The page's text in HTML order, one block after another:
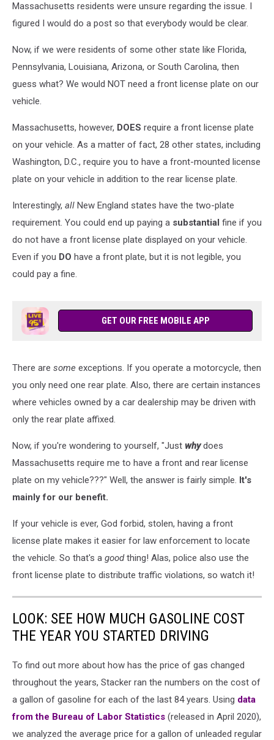
Massachusetts residents were unsure regarding the issue. I
figured I would do a post so that everybody would be clear.
Now, if we were residents of some other state like Florida,
Pennsylvania, Louisiana, Arizona, or South Carolina, then
guess what? We would NOT need a front license plate on our
vehicle.
Massachusetts, however, DOES require a front license plate
on your vehicle. As a matter of fact, 28 other states, including
Washington, D.C., require you to have a front-mounted license
plate on your vehicle in addition to the rear license plate.
Interestingly, all New England states have the two-plate
requirement. You could end up paying a substantial fine if you
do not have a front license plate displayed on your vehicle.
Even if you DO have a front plate, but it is not legible, you
could pay a fine.
GET OUR FREE MOBILE APP
There are some exceptions. If you operate a motorcycle, then
you only need one rear plate. Also, there are certain instances
where vehicles owned by a car dealership may be driven with
only the rear plate affixed.
Now, if you're wondering to yourself, "Just whydoes
Massachusetts require me to have a front and rear license
plate on my vehicle???" Well, the answer is fairly simple. It's
mainly for our benefit.
If your vehicle is ever, God forbid, stolen, having a front
license plate makes it easier for law enforcement to locate
the vehicle. So that's a goodthing! Alas, police also use the
front license plate to distribute traffic violations, so watch it!
LOOK: SEE HOW MUCH GASOLINE COST
THE YEAR YOU STARTED DRIVING
To find out more about how has the price of gas changed
throughout the years, Stacker ran the numbers on the cost of
a gallon of gasoline for each of the last 84 years. Using data
from the Bureau of Labor Statistics (released in April 2020),
we analyzed the average price for a gallon of unleaded regular